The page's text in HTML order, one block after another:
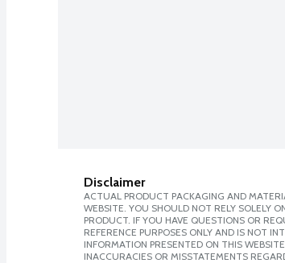
Disclaimer
ACTUAL PRODUCT PACKAGING AND
WEBSITE. YOU SHOULD NOT RELY SOLELY
PRODUCT. IF YOU HAVE QUESTIONS OR
REFERENCE PURPOSES ONLY AND IS NOT
INFORMATION PRESENTED ON THIS
INACCURACIES OR MISSTATEMENTS